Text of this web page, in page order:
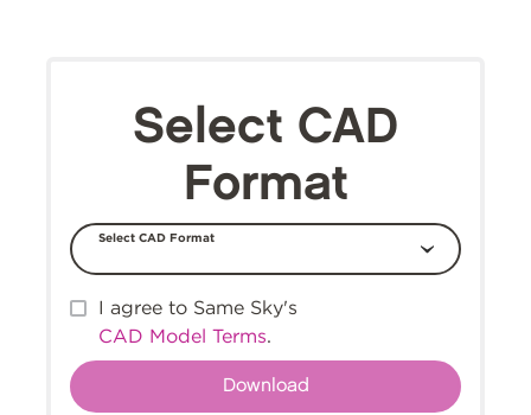
Select CAD
Format
Select CAD Format
I agree to Same Sky's
CAD Model Terms.